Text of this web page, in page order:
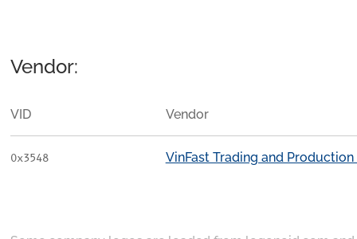
Vendor:
VID Vendor
0x3548 VinFast Trading and